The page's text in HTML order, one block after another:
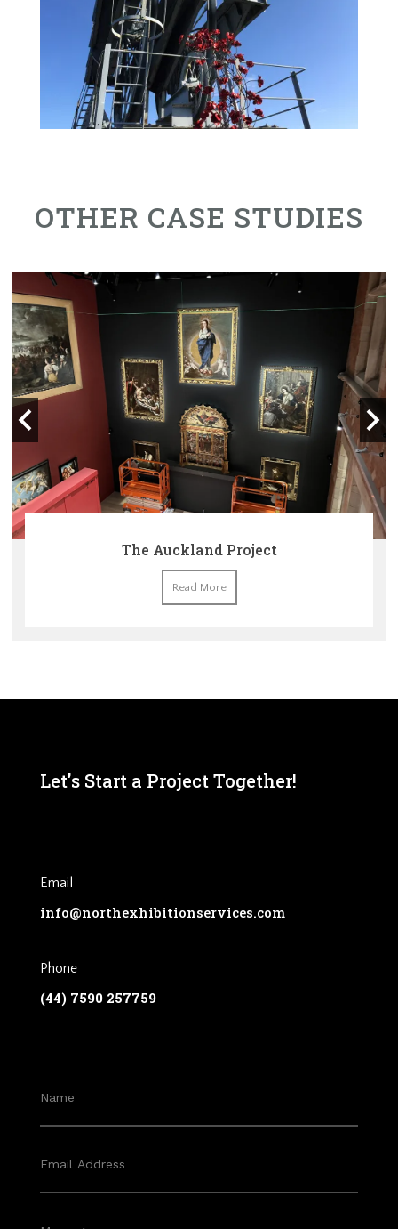
OTHER CASE STUDIES
The Auckland Project
Read More
Let's Start a Project Together!
Email
info@northexhibitionservices.com
Phone
(44) 7590 257759